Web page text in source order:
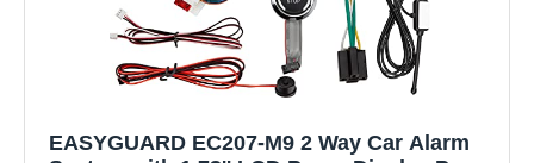
EASYGUARD EC207-M9 2 Way Car Alarm